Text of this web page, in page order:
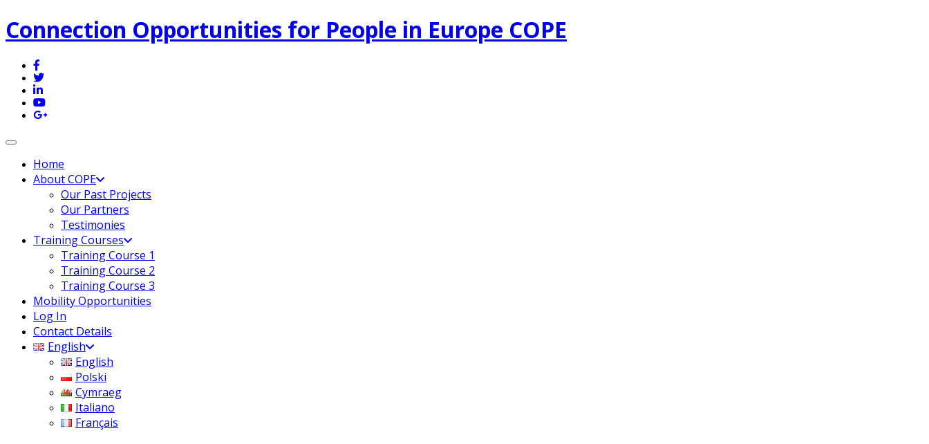
Connection Opportunities for People in Europe COPE
Toggle navigation
Home
About COPE
Our Past Projects
Our Partners
Testimonies
Training Courses
Training Course 1
Training Course 2
Training Course 3
Mobility Opportunities
Log In
Contact Details
English
English
Polski
Cymraeg
Italiano
Français